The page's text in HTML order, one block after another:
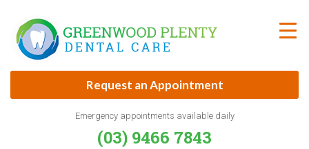
content
Request an Appointment
Emergency appointments available daily
(03) 9466 7843